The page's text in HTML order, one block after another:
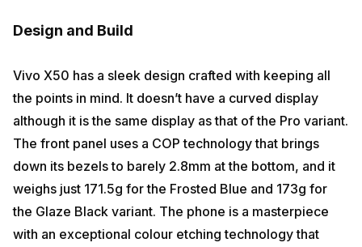
Design and Build
Vivo X50 has a sleek design crafted with keeping all
the points in mind. It doesn’t have a curved display
although it is the same display as that of the Pro variant.
The front panel uses a COP technology that brings
down its bezels to barely 2.8mm at the bottom, and it
weighs just 171.5g for the Frosted Blue and 173g for
the Glaze Black variant. The phone is a masterpiece
with an exceptional colour etching technology that